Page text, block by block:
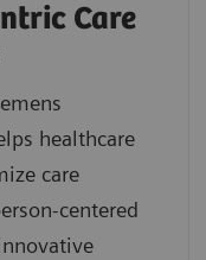
Care
healthcare
care
centered